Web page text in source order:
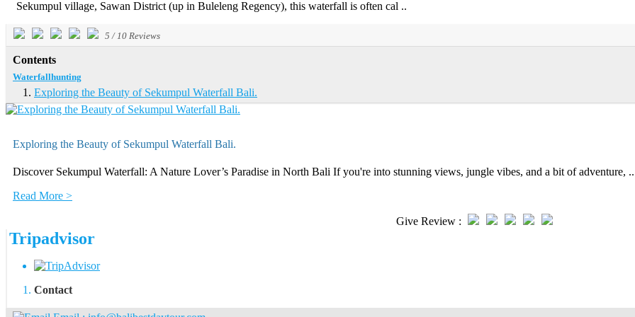
Sekumpul village, Sawan District (up in Buleleng Regency), this waterfall is often cal ..
5 /10 Reviews
Contents
Waterfallhunting
Exploring the Beauty of Sekumpul Waterfall Bali.
Exploring the Beauty of Sekumpul Waterfall Bali.
Discover Sekumpul Waterfall: A Nature Lover’s Paradise in North Bali If you're into stunning views, jungle vibes, and a bit of adventure,
Read More >
Give Review :
Tripadvisor
Contact